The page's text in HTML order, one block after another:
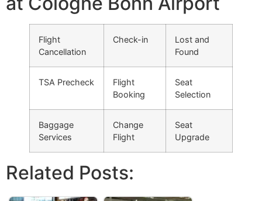
Flight
Cancellation
Check-in
Lost and
Found
TSA Precheck
Flight
Booking
Seat
Selection
Baggage
Services
Change
Flight
Seat
Upgrade
Related Posts: